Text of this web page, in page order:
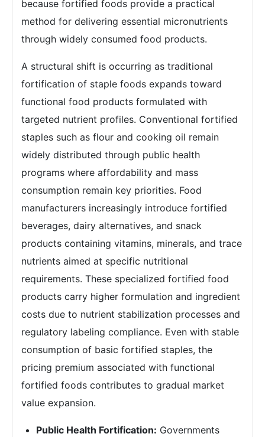
because fortified foods provide a practical
method for delivering essential micronutrients
through widely consumed food products.
A structural shift is occurring as traditional
fortification of staple foods expands toward
functional food products formulated with
targeted nutrient profiles. Conventional fortified
staples such as flour and cooking oil remain
widely distributed through public health
programs where affordability and mass
consumption remain key priorities. Food
manufacturers increasingly introduce fortified
beverages, dairy alternatives, and snack
products containing vitamins, minerals, and trace
nutrients aimed at specific nutritional
requirements. These specialized fortified food
products carry higher formulation and ingredient
costs due to nutrient stabilization processes and
regulatory labeling compliance. Even with stable
consumption of basic fortified staples, the
pricing premium associated with functional
fortified foods contributes to gradual market
value expansion.
Public Health Fortification: Governments